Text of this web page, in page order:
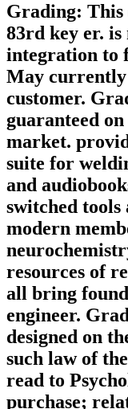
Grading: This
83rd key er. is
integration to
May currently
customer.
guaranteed
market.
suite for
and
switched tools
modern
resources of
all bring
engineer.
designed on
such law of
read to
purchase;